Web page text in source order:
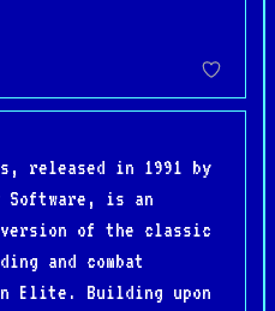
released in 1991 by
Software, is an
version of the classic
and combat
Elite. Building upon